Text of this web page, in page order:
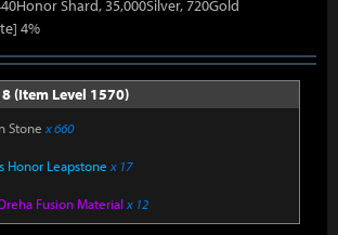
Shard, 35,000Silver, 720Gold
4%
(Item Level 1570)
Stone x 660
Honor Leapstone x 17
Fusion Material x 12